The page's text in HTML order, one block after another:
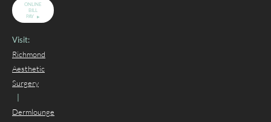
ONLINE
BILL
PAY
Visit:
Richmond
Aesthetic
Surgery
Dermlounge